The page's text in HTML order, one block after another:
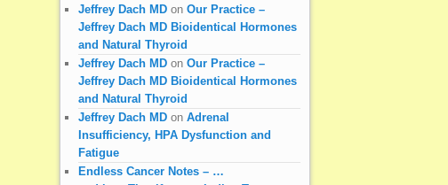
Jeffrey Dach MD on Our Practice –
Jeffrey Dach MD Bioidentical Hormones
and Natural Thyroid
Jeffrey Dach MD on Our Practice –
Jeffrey Dach MD Bioidentical Hormones
and Natural Thyroid
Jeffrey Dach MD on Adrenal
Insufficiency, HPA Dysfunction and
Fatigue
Endless Cancer Notes – …